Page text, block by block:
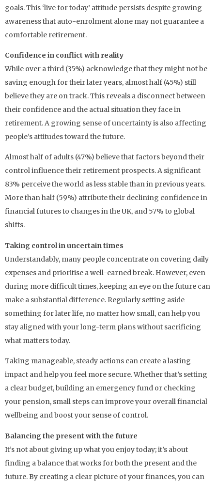
goals. This ‘live for today’ attitude persists despite growing
awareness that auto-enrolment alone may not guarantee a
comfortable retirement.
Confidence in conflict with reality
While over a third (35%) acknowledge that they might not be
saving enough for their later years, almost half (45%) still
believe they are on track. This reveals a disconnect between
their confidence and the actual situation they face in
retirement. A growing sense of uncertainty is also affecting
people’s attitudes toward the future.
Almost half of adults (47%) believe that factors beyond their
control influence their retirement prospects. A significant
83% perceive the world as less stable than in previous years.
More than half (59%) attribute their declining confidence in
financial futures to changes in the UK, and 57% to global
shifts.
Taking control in uncertain times
Understandably, many people concentrate on covering daily
expenses and prioritise a well-earned break. However, even
during more difficult times, keeping an eye on the future can
make a substantial difference. Regularly setting aside
something for later life, no matter how small, can help you
stay aligned with your long-term plans without sacrificing
what matters today.
Taking manageable, steady actions can create a lasting
impact and help you feel more secure. Whether that’s setting
a clear budget, building an emergency fund or checking
your pension, small steps can improve your overall financial
wellbeing and boost your sense of control.
Balancing the present with the future
It’s not about giving up what you enjoy today; it’s about
finding a balance that works for both the present and the
future. By creating a clear picture of your finances, you can